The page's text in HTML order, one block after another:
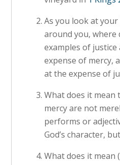
As you look at
around you, where
examples of
expense of mercy,
at the expense of
What does it mean
mercy are not
performs or
God’s character,
What does it mean